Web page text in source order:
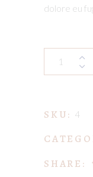
dolore eu
SKU: 4
SHARE: